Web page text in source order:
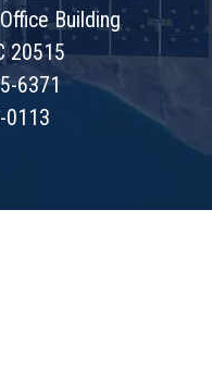
Building
20515
6371
0113